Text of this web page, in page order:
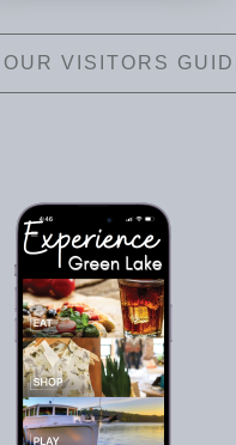
VISITORS